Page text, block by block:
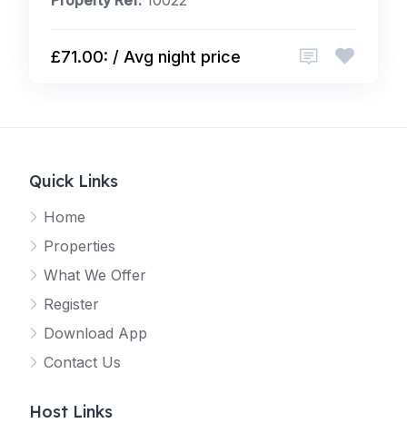
£71.00: / Avg night price
Quick Links
Home
Properties
What We Offer
Register
Download App
Contact Us
Host Links